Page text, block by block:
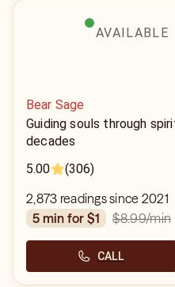
AVAILABLE
Bear Sage
Guiding souls through
decades
5.00
(306)
2,873 readings since 2021
5 min for $1
$8.99/min
CALL